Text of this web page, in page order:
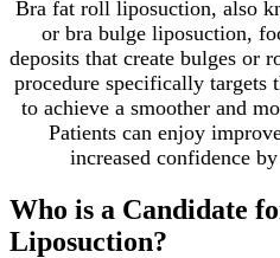
Bra fat roll liposuction, also
or bra bulge liposuction,
deposits that create bulges or
procedure specifically targets
to achieve a smoother and
Patients can enjoy
increased confidence
Who is a Candidate
Liposuction?